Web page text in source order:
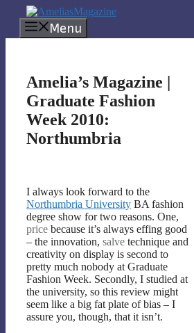
content
Menu
Amelia’s Magazine |
Graduate Fashion
Week 2010:
Northumbria
I always look forward to the
Northumbria University BA fashion
degree show for two reasons. One,
price because it’s always effing good
– the innovation, salve technique and
creativity on display is second to
pretty much nobody at Graduate
Fashion Week. Secondly, I studied at
the university, so this review might
seem like a big fat plate of bias – I
assure you, though, that it isn’t.